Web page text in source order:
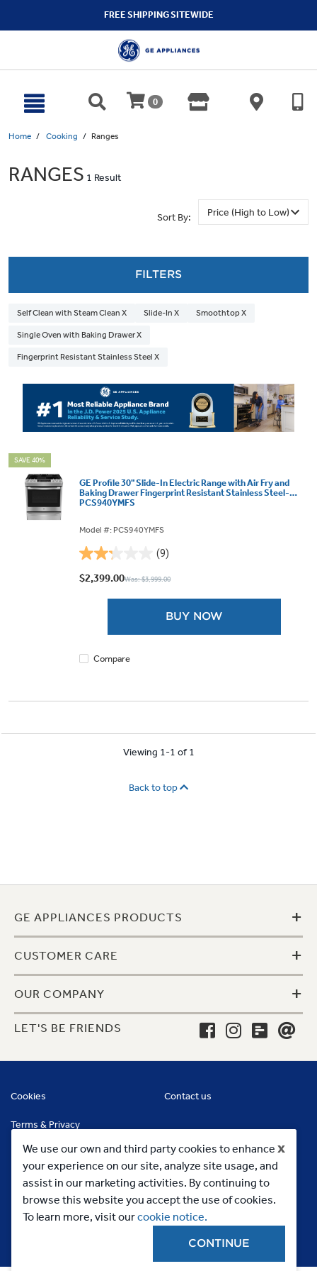
FREE SHIPPING SITEWIDE
0
Home Cooking Ranges
x
We use our own and third party cookies to enhance
your experience on our site, analyze site usage, and
assist in our marketing activities. By continuing to
browse this website you accept the use of cookies.
To learn more, visit ourcookie notice.
CONTINUE
RANGES 1 Result
Sort By:
FILTERS
Self Clean with Steam Clean X Slide-In X Smoothtop X
Single Oven with Baking Drawer X
Fingerprint Resistant Stainless Steel X
SAVE 40%
GE Profile 30" Slide-In Electric Range with Air Fry and
Baking Drawer Fingerprint Resistant Stainless Steel-
PCS940YMFS
Model #: PCS940YMFS
(9)
2.2
out
$2,399.00Was: $3,999.00
BUY NOW
Compare
Viewing 1-1 of 1
Back to top
GE APPLIANCES PRODUCTS +
CUSTOMER CARE +
OUR COMPANY +
LET'S BE FRIENDS
Cookies Contact us
Terms & Privacy